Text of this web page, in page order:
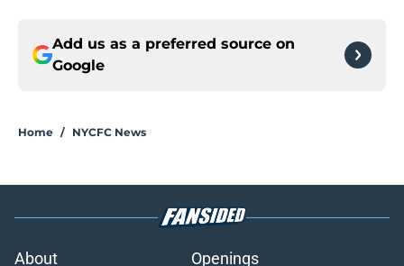
Add us as a preferred source on
Google
Home / NYCFC News
About Openings